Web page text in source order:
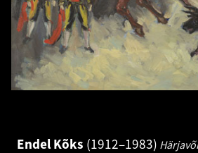
Endel Kõks 1912–1983